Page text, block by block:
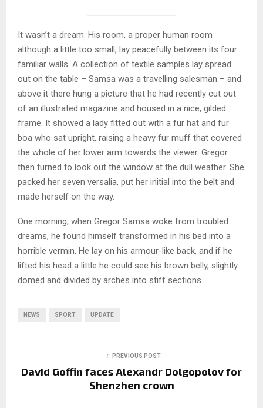
It wasn’t a dream. His room, a proper human room
although a little too small, lay peacefully between its four
familiar walls. A collection of textile samples lay spread
out on the table – Samsa was a travelling salesman – and
above it there hung a picture that he had recently cut out
of an illustrated magazine and housed in a nice, gilded
frame. It showed a lady fitted out with a fur hat and fur
boa who sat upright, raising a heavy fur muff that covered
the whole of her lower arm towards the viewer. Gregor
then turned to look out the window at the dull weather. She
packed her seven versalia, put her initial into the belt and
made herself on the way.
One morning, when Gregor Samsa woke from troubled
dreams, he found himself transformed in his bed into a
horrible vermin. He lay on his armour-like back, and if he
lifted his head a little he could see his brown belly, slightly
domed and divided by arches into stiff sections.
NEWS SPORT UPDATE
PREVIOUS POST
David Goffin faces Alexandr Dolgopolov for
Shenzhen crown